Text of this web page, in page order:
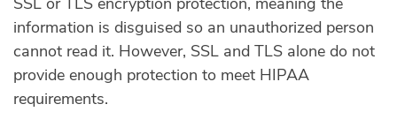
information is disguised so an unauthorized person
cannot read it. However, SSL and TLS alone do not
provide enough protection to meet HIPAA
requirements.